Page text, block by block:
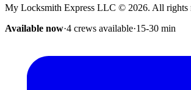
My Locksmith Express LLC © 2026. All rights
Available now·4 crews available·15-30 min